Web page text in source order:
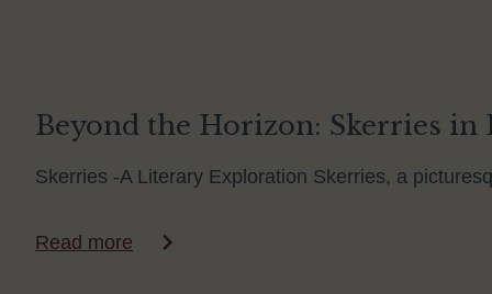
Beyond the Horizon: Skerries in
Skerries -A Literary Exploration Skerries, a
Read more